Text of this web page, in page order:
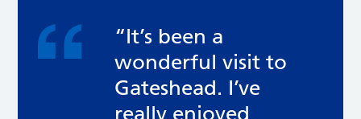
“It’s been a
wonderful visit to
Gateshead. I’ve
really enjoyed